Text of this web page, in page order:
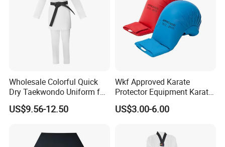
Wholesale Colorful Quick
Dry Taekwondo Uniform for
Daily Training Practice
US$9.56-12.50
Wkf Approved Karate
Protector Equipment Karate
Mitts
US$3.00-6.00